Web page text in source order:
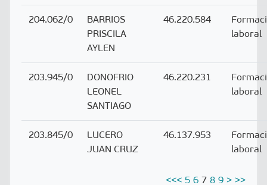
204.062/0
BARRIOS
PRISCILA
AYLEN
46.220.584
laboral
203.945/0
DONOFRIO
LEONEL
SANTIAGO
46.220.231
laboral
203.845/0
LUCERO
JUAN CRUZ
46.137.953
laboral
<<< 5 6 7 8 9 > >>